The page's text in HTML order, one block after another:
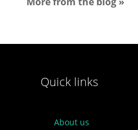
Quick links
About us